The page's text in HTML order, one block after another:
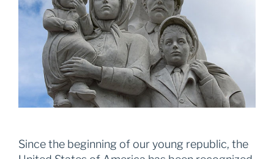
Since the beginning of our young republic, the